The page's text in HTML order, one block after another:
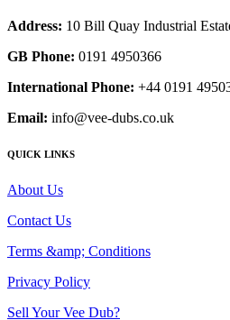
Address: 10 Bill Quay Industrial
GB Phone: 0191 4950366
International Phone: +44 0191
Email: info@vee-dubs.co.uk
QUICK LINKS
About Us
Contact Us
Terms &amp; Conditions
Privacy Policy
Sell Your Vee Dub?